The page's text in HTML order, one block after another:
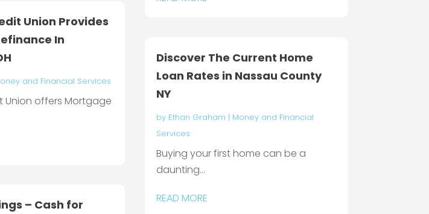
Union Provides
In
and Financial Services
Union offers Mortgage
– Cash for
Discover The Current Home
Loan Rates in Nassau County
NY
by Ethan Graham | Money and Financial
Services
Buying your first home can be a
daunting...
READ MORE